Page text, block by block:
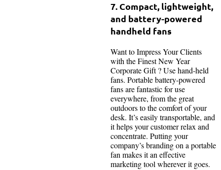
7. Compact, lightweight,
and battery-powered
handheld fans
Want to Impress Your Clients
with the Finest New Year
Corporate Gift ? Use hand-held
fans. Portable battery-powered
fans are fantastic for use
everywhere, from the great
outdoors to the comfort of your
desk. It’s easily transportable, and
it helps your customer relax and
concentrate. Putting your
company’s branding on a portable
fan makes it an effective
marketing tool wherever it goes.